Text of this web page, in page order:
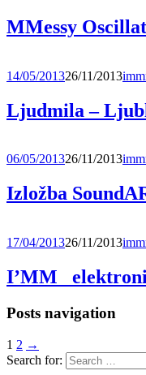
MMessy
14/05/201326/11/2013
Ljudmila –
06/05/201326/11/2013
Izložba
17/04/201326/11/2013
I’MM_
Posts navigation
1 2 →
Search for: